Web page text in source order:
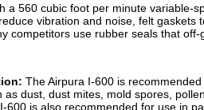
a 560 cubic foot per minute variable-
vibration and noise, felt gaskets
competitors use rubber seals that
The Airpura I-600 is
as dust, dust mites, mold spores,
600 is also recommended for use in